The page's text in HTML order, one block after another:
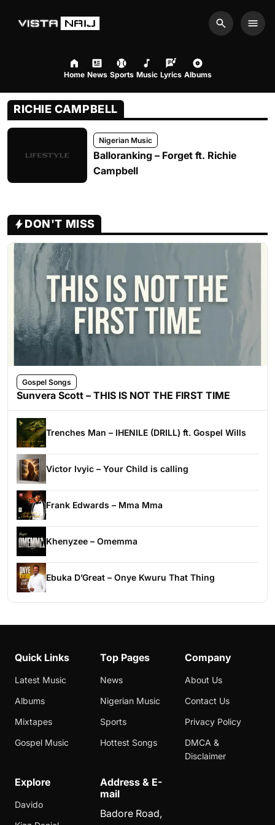
Search
Home News Sports Music Lyrics Albums
RICHIE CAMPBELL
Nigerian Music
Balloranking – Forget ft. Richie
Campbell
DON'T MISS
Gospel Songs
Sunvera Scott – THIS IS NOT THE FIRST TIME
Trenches Man – IHENILE (DRILL) ft. Gospel Wills
Victor Ivyic – Your Child is calling
Frank Edwards – Mma Mma
Khenyzee – Omemma
Ebuka D’Great – Onye Kwuru That Thing
Quick Links
Latest Music
Albums
Mixtapes
Gospel Music
Top Pages
News
Nigerian Music
Sports
Hottest Songs
Company
About Us
Contact Us
Privacy Policy
DMCA &
Disclaimer
Explore
Davido
Address & E-
mail
Badore Road,